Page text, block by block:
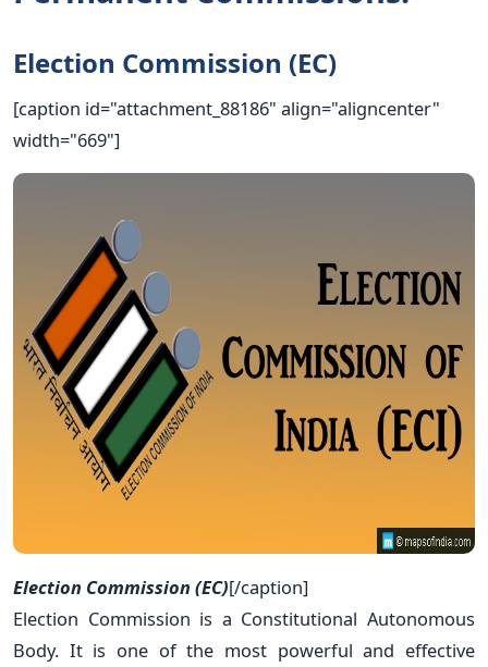
Election Commission (EC)
[caption id="attachment_88186" align="aligncenter"
width="669"]
Election Commission (EC)[/caption]
Election Commission is a Constitutional Autonomous
Body. It is one of the most powerful and effective